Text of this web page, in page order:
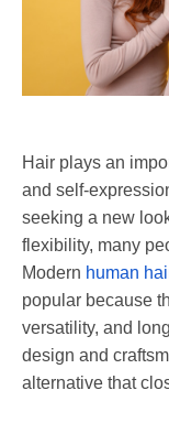
Hair plays an
and self-
seeking a new
flexibility, many
Modern human
popular because
versatility, and
design and
alternative that